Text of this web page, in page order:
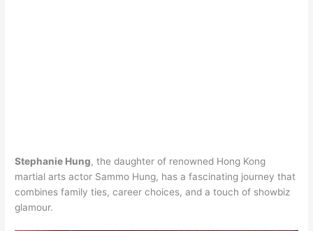
Stephanie Hung, the daughter of renowned Hong Kong
martial arts actor Sammo Hung, has a fascinating journey that
combines family ties, career choices, and a touch of showbiz
glamour.